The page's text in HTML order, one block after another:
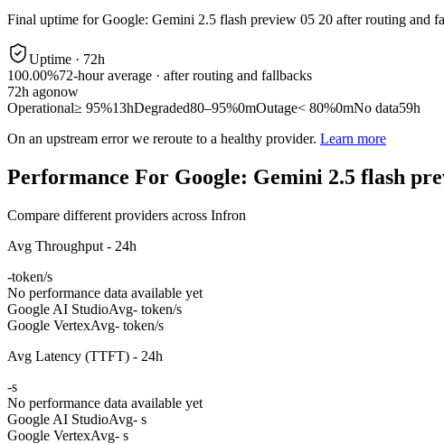
Final uptime forGoogle: Gemini 2.5 flash preview 05 20 after routing and
Uptime · 72h
100.00%72-hour average · after routing and fallbacks
72h agonow
Operational≥ 95%13hDegraded80–95%0mOutage< 80%0mNo data59h
On an upstream error we reroute to a healthy provider. Learn more
Performance For Google: Gemini 2.5 flash
Compare different providers across Infron
Avg Throughput - 24h
-token/s
No performance data available yet
Google AI StudioAvg- token/s
Google VertexAvg- token/s
Avg Latency (TTFT) - 24h
-s
No performance data available yet
Google AI StudioAvg- s
Google VertexAvg- s